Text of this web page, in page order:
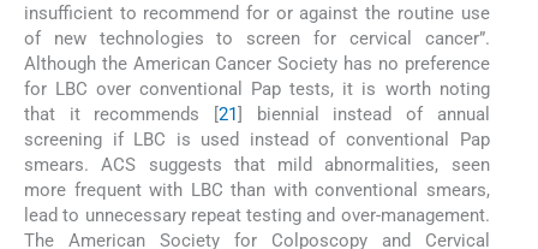
insufficient to recommend for or against the routine use
of new technologies to screen for cervical cancer”.
Although the American Cancer Society has no preference
for LBC over conventional Pap tests, it is worth noting
that it recommends [21] biennial instead of annual
screening if LBC is used instead of conventional Pap
smears. ACS suggests that mild abnormalities, seen
more frequent with LBC than with conventional smears,
lead to unnecessary repeat testing and over-management.
The American Society for Colposcopy and Cervical